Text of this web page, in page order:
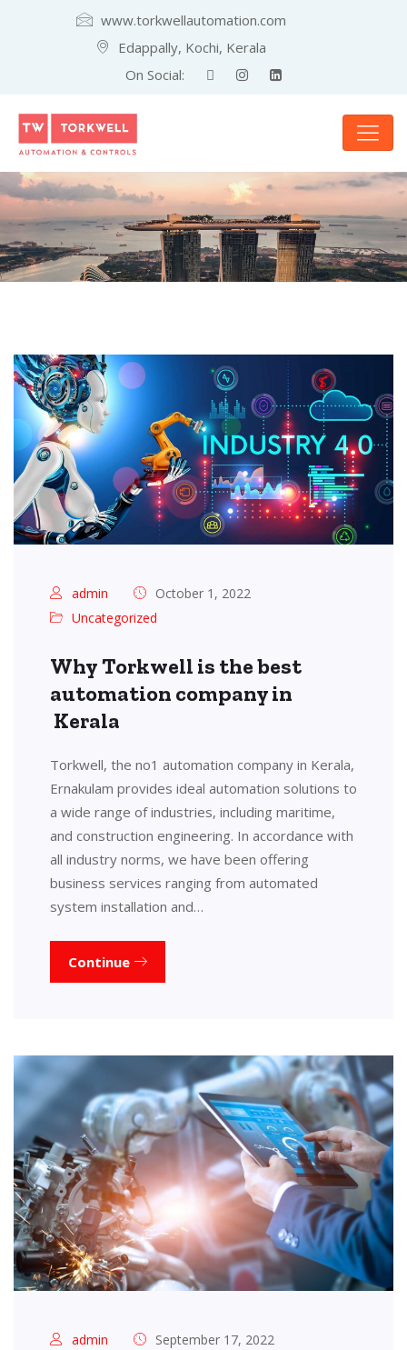
www.torkwellautomation.com
Edappally, Kochi, Kerala
On Social:
admin
October 1, 2022
Uncategorized
Why Torkwell is the best
automation company in
Kerala
Torkwell, the no1 automation company in Kerala,
Ernakulam provides ideal automation solutions to
a wide range of industries, including maritime,
and construction engineering. In accordance with
all industry norms, we have been offering
business services ranging from automated
system installation and…
Continue
admin
September 17, 2022